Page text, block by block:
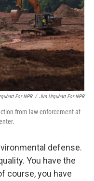
For NPR / Jim Urquhart For NPR
from law enforcement at
defense.
You have the
course, you have